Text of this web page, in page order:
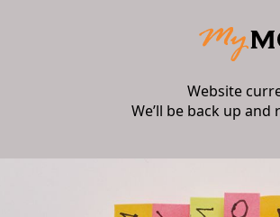
Website
We’ll be back up